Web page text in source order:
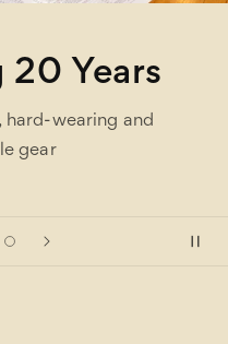
20 Years
hard-wearing and
gear